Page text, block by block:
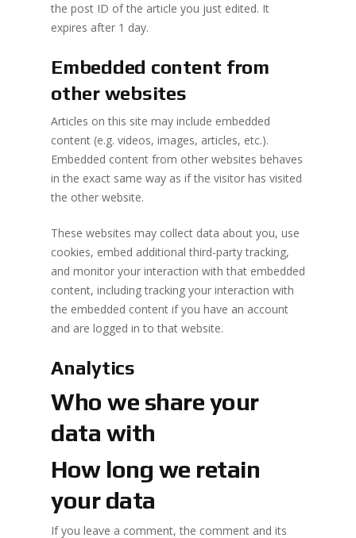
the post ID of the article you just edited. It
expires after 1 day.
Embedded content from
other websites
Articles on this site may include embedded
content (e.g. videos, images, articles, etc.).
Embedded content from other websites behaves
in the exact same way as if the visitor has visited
the other website.
These websites may collect data about you, use
cookies, embed additional third-party tracking,
and monitor your interaction with that embedded
content, including tracking your interaction with
the embedded content if you have an account
and are logged in to that website.
Analytics
Who we share your
data with
How long we retain
your data
If you leave a comment, the comment and its